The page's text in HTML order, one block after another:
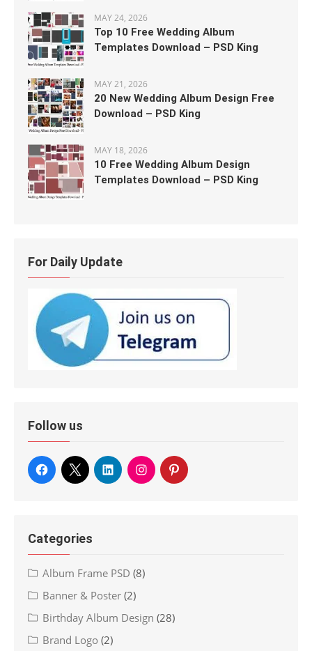
MAY 24, 2026
Top 10 Free Wedding Album
Templates Download – PSD King
MAY 21, 2026
20 New Wedding Album Design Free
Download – PSD King
MAY 18, 2026
10 Free Wedding Album Design
Templates Download – PSD King
For Daily Update
Follow us
Categories
Album Frame PSD (8)
Banner & Poster (2)
Birthday Album Design (28)
Brand Logo (2)